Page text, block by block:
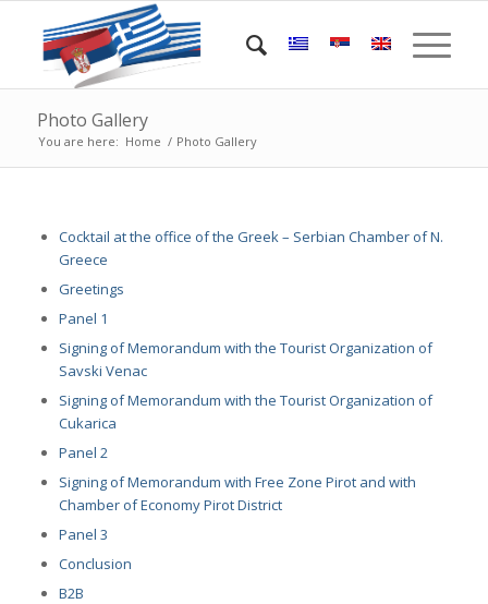
Photo Gallery
You are here: Home / Photo Gallery
Cocktail at the office of the Greek – Serbian Chamber of N.
Greece
Greetings
Panel 1
Signing of Memorandum with the Tourist Organization of
Savski Venac
Signing of Memorandum with the Tourist Organization of
Cukarica
Panel 2
Signing of Memorandum with Free Zone Pirot and with
Chamber of Economy Pirot District
Panel 3
Conclusion
B2B